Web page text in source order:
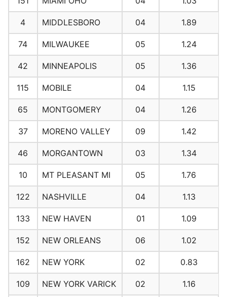
4 MIDDLESBORO 04 1.89
74 MILWAUKEE 05 1.24
42 MINNEAPOLIS 05 1.36
115 MOBILE 04 1.15
65 MONTGOMERY 04 1.26
37 MORENO VALLEY 09 1.42
46 MORGANTOWN 03 1.34
10 MT PLEASANT MI 05 1.76
122 NASHVILLE 04 1.13
133 NEW HAVEN 01 1.09
152 NEW ORLEANS 06 1.02
162 NEW YORK 02 0.83
109 NEW YORK VARICK 02 1.16